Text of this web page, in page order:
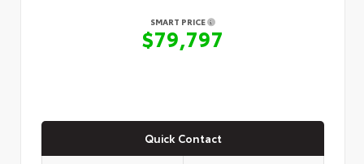
SMART PRICE
$79,797
Quick Contact